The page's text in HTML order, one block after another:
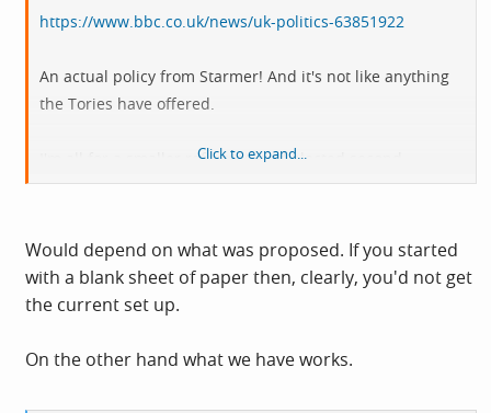
https://www.bbc.co.uk/news/uk-politics-63851922
An actual policy from Starmer! And it's not like anything
the Tories have offered.
I'm all for a smaller reformed and elected second
chamber; what about you?
Click to expand...
Would depend on what was proposed. If you started
with a blank sheet of paper then, clearly, you'd not get
the current set up.
On the other hand what we have works.